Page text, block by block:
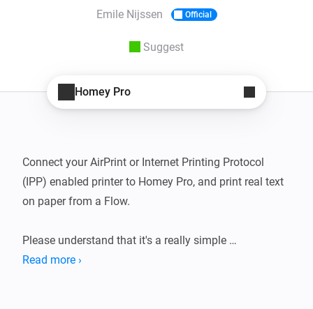
Emile Nijssen Official
Suggest
Homey Pro
Connect your AirPrint or Internet Printing Protocol
(IPP) enabled printer to Homey Pro, and print real text
on paper from a Flow.
Please understand that it's a really simple
implementation that might not work perfectly with
Read more ›